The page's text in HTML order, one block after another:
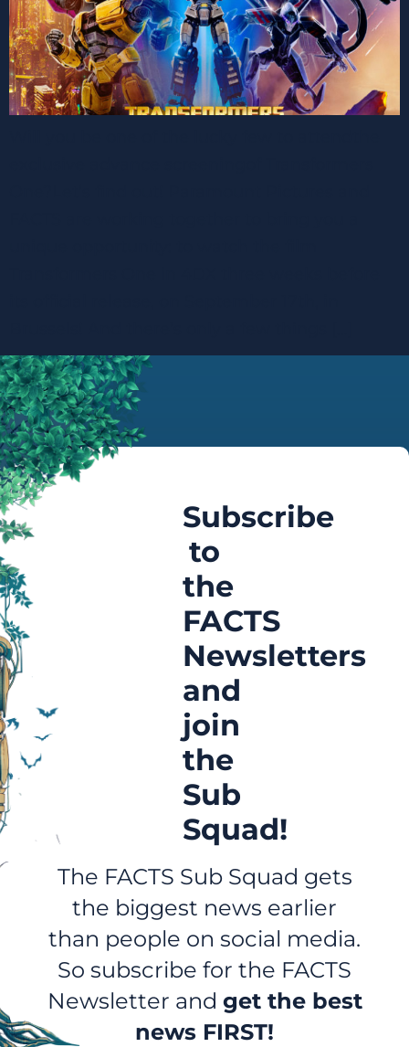
Subscribe
to
the
FACTS
Newsletters
and
join
the
Sub
Squad!
The FACTS Sub Squad gets
the biggest news earlier
than people on social media.
So subscribe for the FACTS
Newsletter and get the best
news FIRST!